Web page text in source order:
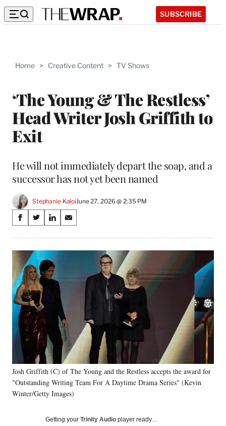
SUBSCRIBE
Home > Creative Content > TV Shows
‘The Young & The Restless’
Head Writer Josh Griffith to
Exit
He will not immediately depart the soap, and a
successor has not yet been named
Stephanie KaloiJune 27, 2026 @ 2:35 PM
Share
on
Social
Media
S
a
r
o
n
F
a
c
b
o
o
k
S
a
r
e
o
n
X
(
f
o
r
m
e
r
l
y
T
S
a
r
e
o
n
d
I
n
S
a
r
Josh Griffith (C) of The Young and the Restless accepts the award for
"Outstanding Writing Team For A Daytime Drama Series" (Kevin
Winter/Getty Images)
Getting your Trinity Audio player ready…